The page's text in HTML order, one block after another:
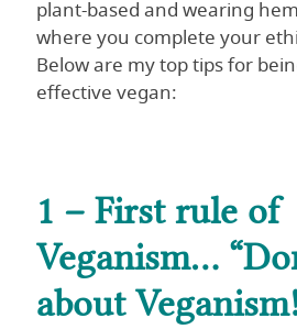
plant-based and wearing
where you complete your
Below are my top tips for
effective vegan:
1 – First rule of
Veganism…
about